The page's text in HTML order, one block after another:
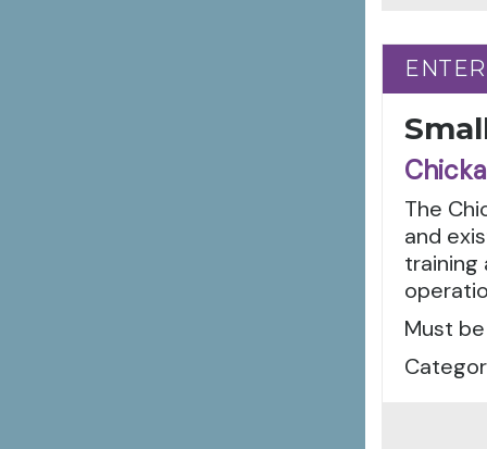
The
and
training
Must